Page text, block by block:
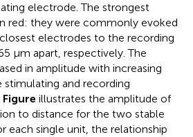
electrode. The strongest
red: they were commonly evoked
electrodes to the recording
μm apart, respectively. The
in amplitude with increasing
and recording
Figure illustrates the amplitude of
to distance for the two stable
each single unit, the relationship